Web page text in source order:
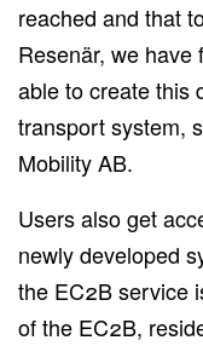
reached and that
Resenär, we have
able to create this
transport system,
Mobility AB.
Users also get
newly developed
the EC2B service
of the EC2B,